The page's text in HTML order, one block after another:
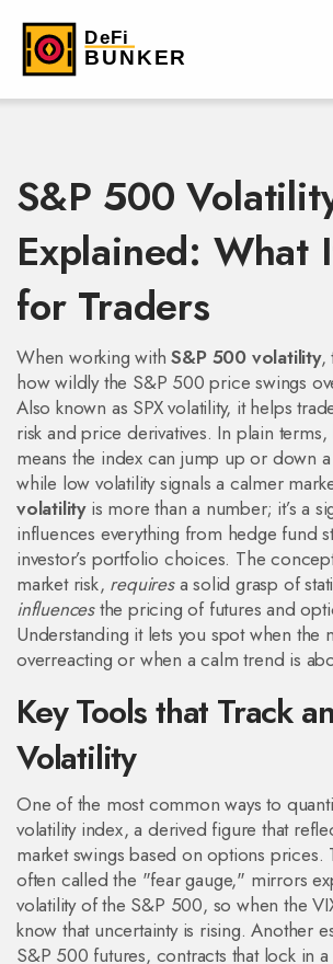
S&P 500
Explained: What
for Traders
When working withS&P 500 volatility,
how wildly the S&P 500 price swings
Also known as SPX volatility, it helps
risk and price derivatives. In plain terms,
means the index can jump up or down
while low volatility signals a calmer
volatilityis more than a number; it’s a
influences everything from hedge fund
investor’s portfolio choices. The
market risk, requiresa solid grasp of
influencesthe pricing of futures and
Understanding it lets you spot when the
overreacting or when a calm trend is
Key Tools that Track
Volatility
One of the most common ways to
volatility index,a derived figure that
market swings based on options prices.
often called the "fear gauge," mirrors
volatility of the S&P 500, so when the
know that uncertainty is rising. Another
S&P 500 futures, contracts that lock in